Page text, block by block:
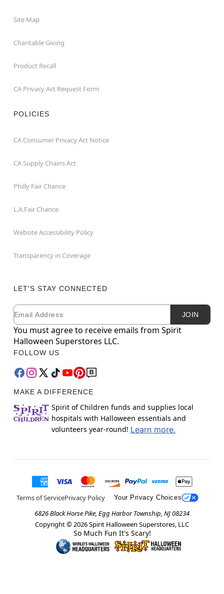
Site Map
Charitable Giving
Product Recall
CA Privacy Act Request Form
POLICIES
CA Consumer Privacy Act Notice
CA Supply Chains Act
Philly Fair Chance
L.A.Fair Chance
Website Accessibility Policy
Transparency in Coverage
LET'S STAY CONNECTED
Newsletter Subscription
Email JOIN
You must agree to receive emails from Spirit
Halloween Superstores LLC.
FOLLOW US
MAKE A DIFFERENCE
Spirit of Children funds and supplies local
hospitals with Halloween essentials and
volunteers year-round! Learn more.
Terms of ServicePrivacy Policy Your Privacy Choices
6826 Black Horse Pike, Egg Harbor Township, NJ 08234
Copyright © 2026Spirit Halloween Superstores, LLC
So Much Fun It's Scary!